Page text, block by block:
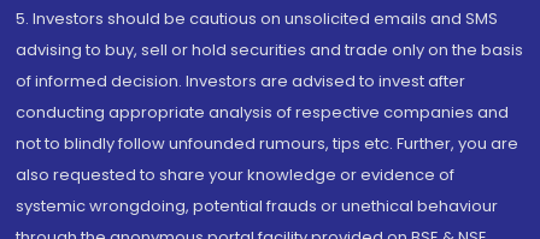
5. Investors should be cautious on unsolicited emails and SMS
advising to buy, sell or hold securities and trade only on the basis
of informed decision. Investors are advised to invest after
conducting appropriate analysis of respective companies and
not to blindly follow unfounded rumours, tips etc. Further, you are
also requested to share your knowledge or evidence of
systemic wrongdoing, potential frauds or unethical behaviour